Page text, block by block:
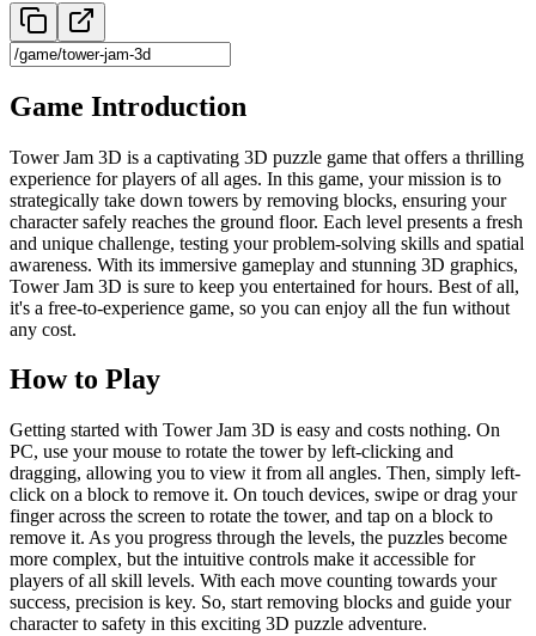
Game Introduction
Tower Jam 3D is a captivating 3D puzzle game that offers a thrilling
experience for players of all ages. In this game, your mission is to
strategically take down towers by removing blocks, ensuring your
character safely reaches the ground floor. Each level presents a fresh
and unique challenge, testing your problem-solving skills and spatial
awareness. With its immersive gameplay and stunning 3D graphics,
Tower Jam 3D is sure to keep you entertained for hours. Best of all,
it's a free-to-experience game, so you can enjoy all the fun without
any cost.
How to Play
Getting started with Tower Jam 3D is easy and costs nothing. On
PC, use your mouse to rotate the tower by left-clicking and
dragging, allowing you to view it from all angles. Then, simply left-
click on a block to remove it. On touch devices, swipe or drag your
finger across the screen to rotate the tower, and tap on a block to
remove it. As you progress through the levels, the puzzles become
more complex, but the intuitive controls make it accessible for
players of all skill levels. With each move counting towards your
success, precision is key. So, start removing blocks and guide your
character to safety in this exciting 3D puzzle adventure.